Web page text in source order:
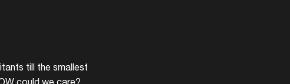
till the smallest
could we care?